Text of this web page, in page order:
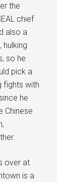
the
chief
also a
hulking
so he
pick a
fights with
he
Chinese
over at
is a